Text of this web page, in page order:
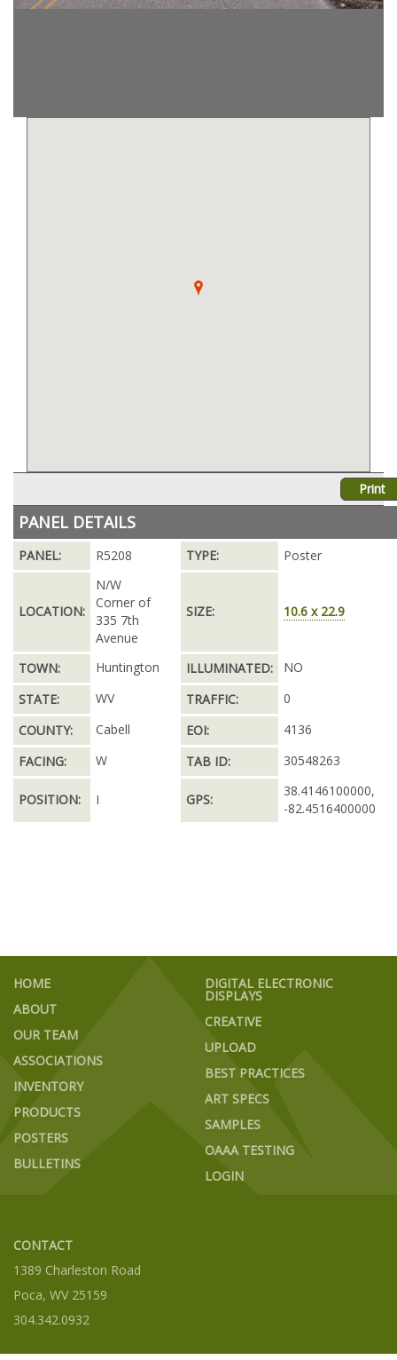
Print
PANEL DETAILS
PANEL: R5208 TYPE: Poster
LOCATION:
N/W
Corner of
335 7th
Avenue
SIZE: 10.6 x 22.9
TOWN: Huntington ILLUMINATED:
NO
STATE:
WV TRAFFIC:
0
COUNTY:
Cabell EOI:
4136
FACING:
W TAB ID: 30548263
POSITION: I GPS:
38.4146100000,
-82.4516400000
HOME
ABOUT
OUR TEAM
ASSOCIATIONS
INVENTORY
PRODUCTS
POSTERS
BULLETINS
DIGITAL ELECTRONIC
DISPLAYS
CREATIVE
UPLOAD
BEST PRACTICES
ART SPECS
SAMPLES
OAAA TESTING
LOGIN
CONTACT
1389 Charleston Road
Poca, WV 25159
304.342.0932